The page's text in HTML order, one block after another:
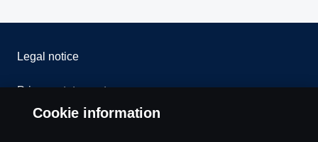
Legal notice
Privacy statement
Cookie information